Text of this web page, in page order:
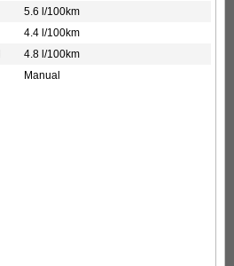
5.6 l/100km
4.4 l/100km
4.8 l/100km
Manual